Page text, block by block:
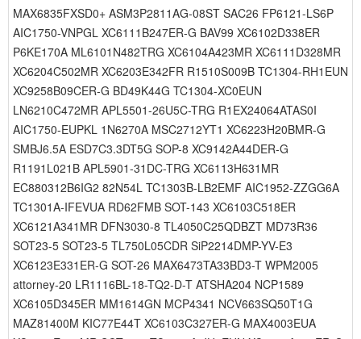
MAX6835FXSD0+ ASM3P2811AG-08ST SAC26 FP6121-LS6P
AIC1750-VNPGL XC6111B247ER-G BAV99 XC6102D338ER
P6KE170A ML6101N482TRG XC6104A423MR XC6111D328MR
XC6204C502MR XC6203E342FR R1510S009B TC1304-RH1EUN
XC9258B09CER-G BD49K44G TC1304-XC0EUN
LN6210C472MR APL5501-26U5C-TRG R1EX24064ATAS0I
AIC1750-EUPKL 1N6270A MSC2712YT1 XC6223H20BMR-G
SMBJ6.5A ESD7C3.3DT5G SOP-8 XC9142A44DER-G
R1191L021B APL5901-31DC-TRG XC6113H631MR
EC880312B6IG2 82N54L TC1303B-LB2EMF AIC1952-ZZGG6A
TC1301A-IFEVUA RD62FMB SOT-143 XC6103C518ER
XC6121A341MR DFN3030-8 TL4050C25QDBZT MD73R36
SOT23-5 SOT23-5 TL750L05CDR SiP2214DMP-YV-E3
XC6123E331ER-G SOT-26 MAX6473TA33BD3-T WPM2005
attorney-20 LR1116BL-18-TQ2-D-T ATSHA204 NCP1589
XC6105D345ER MM1614GN MCP4341 NCV663SQ50T1G
MAZ81400M KIC77E44T XC6103C327ER-G MAX4003EUA